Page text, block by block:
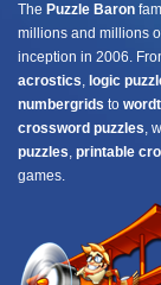
The Puzzle Baron
millions and millions
inception in 2006.
acrostics, logic
numbergrids to
crossword puzzles,
puzzles, printable
games.